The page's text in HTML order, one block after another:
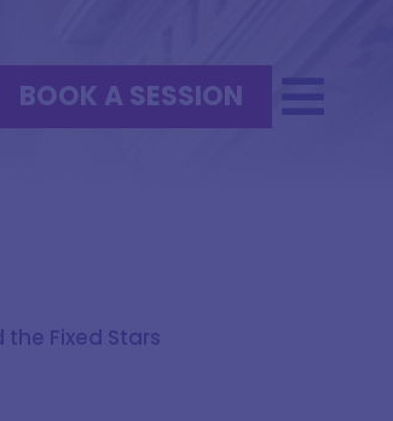
BOOK A SESSION
Fixed Stars